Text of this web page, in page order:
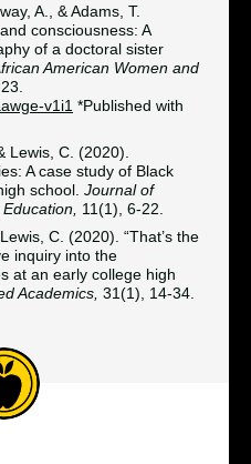
A., & Adams, T.
consciousness: A
of a doctoral sister
American Women and
v1i1 *Published with
Lewis, C. (2020).
A case study of Black
school. Journal of
11(1), 6-22.
C. (2020). “That’s the
inquiry into the
at an early college high
Academics, 31(1), 14-34.